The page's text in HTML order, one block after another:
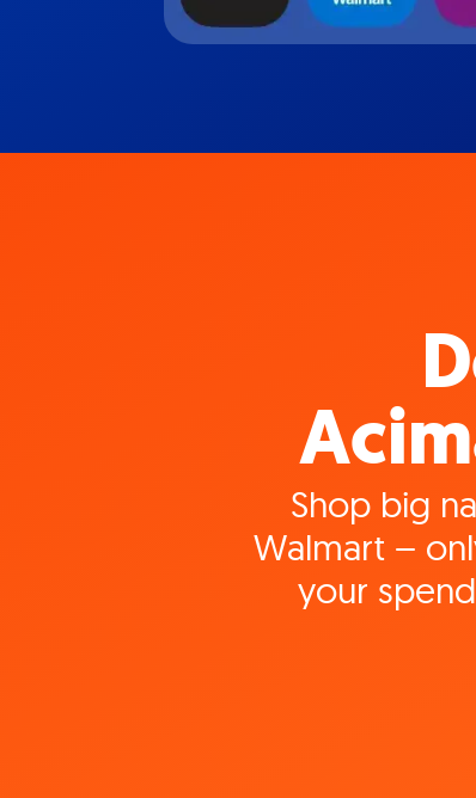
Shop big
Walmart –
your